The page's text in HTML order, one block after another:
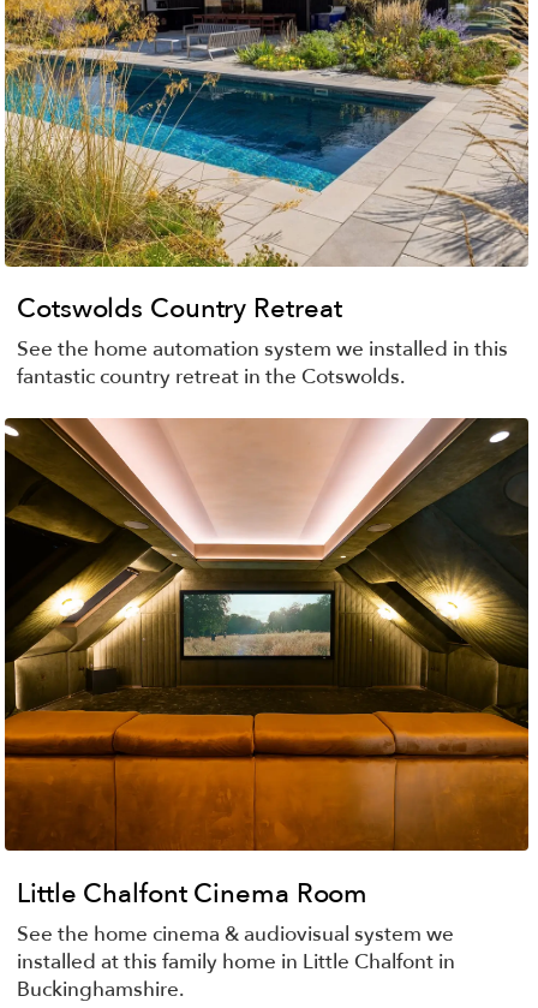
Cotswolds Country Retreat
See the home automation system we installed in this
fantastic country retreat in the Cotswolds.
Little Chalfont Cinema Room
See the home cinema & audiovisual system we
installed at this family home in Little Chalfont in
Buckinghamshire.